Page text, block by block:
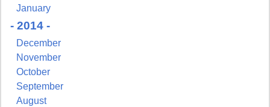
January
- 2014 -
December
November
October
September
August